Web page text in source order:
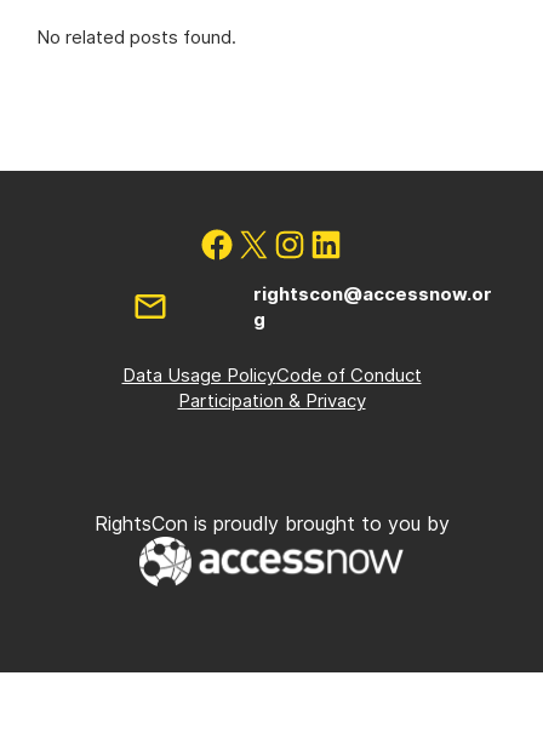
No related posts found.
rightscon@accessnow.or
g
Data Usage PolicyCode of Conduct
Participation & Privacy
RightsCon is proudly brought to you by